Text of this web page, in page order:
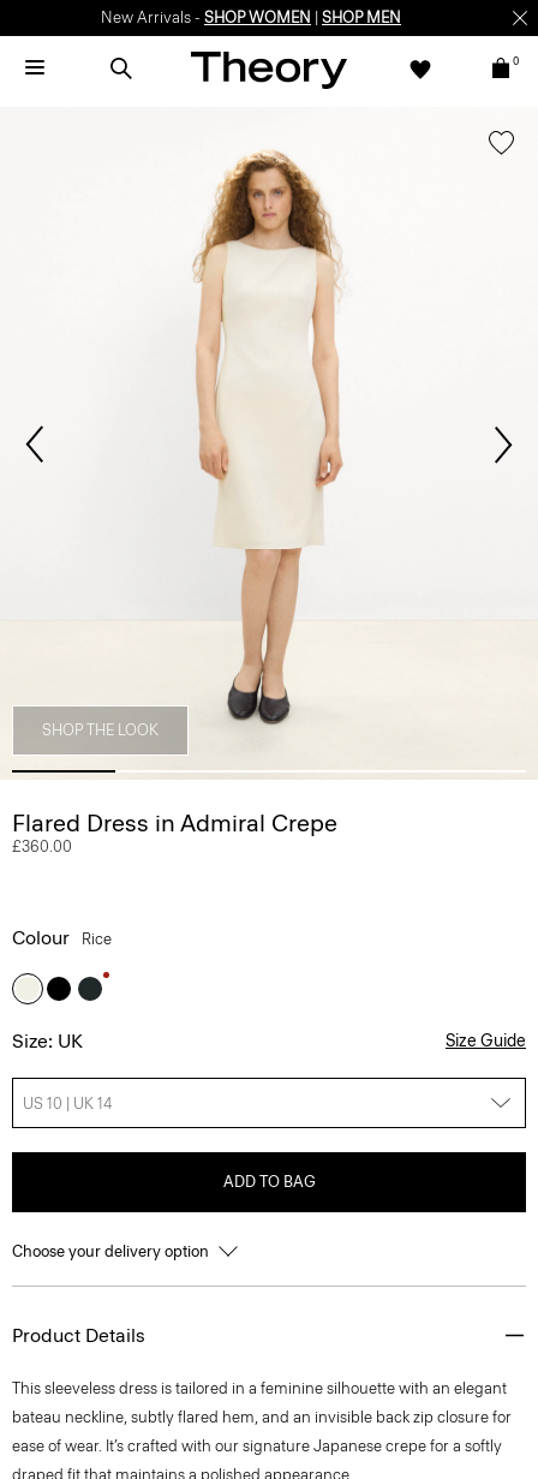
New Arrivals - SHOP WOMEN SHOP MEN
0
SHOP THE LOOK
Flared Dress in Admiral Crepe
£360.00
Colour Rice
Size: UK Size Guide
US 10 | UK 14
ADD TO BAG
Choose your delivery option
Product Details
This sleeveless dress is tailored in a feminine silhouette with an elegant
bateau neckline, subtly flared hem, and an invisible back zip closure for
ease of wear. It’s crafted with our signature Japanese crepe for a softly
draped fit that maintains a polished appearance.